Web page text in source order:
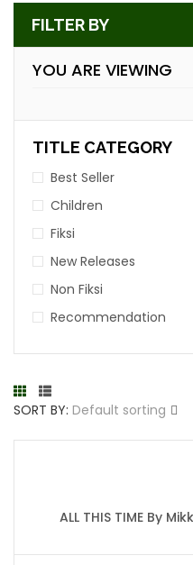
FILTER BY
YOU ARE VIEWING
TITLE CATEGORY
Best Seller
Children
Fiksi
New Releases
Non Fiksi
Recommendation
SORT BY: Default sorting